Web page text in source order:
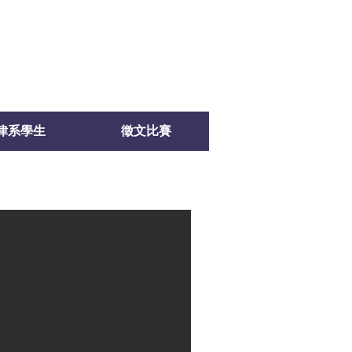
系學生 徵文比賽